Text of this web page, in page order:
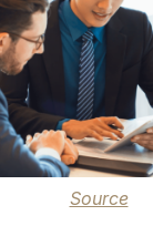
Source